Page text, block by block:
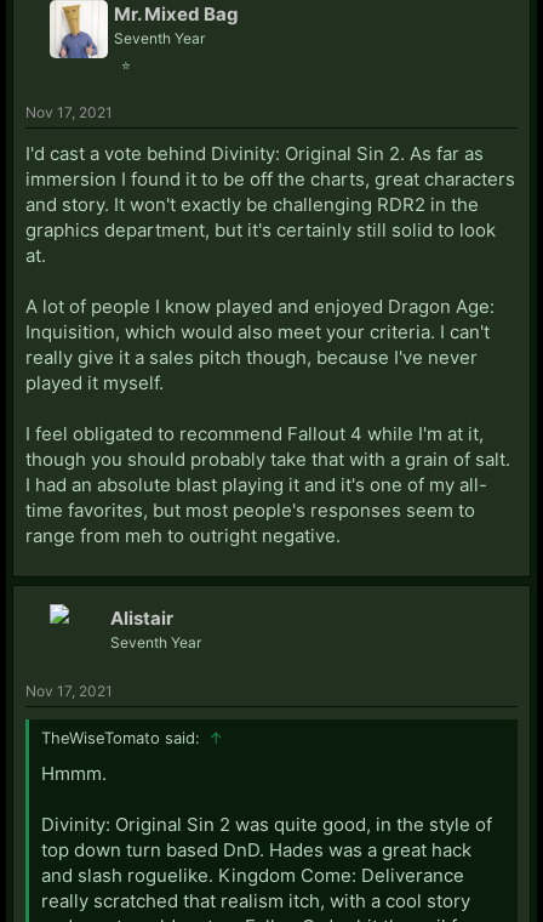
Mr. Mixed Bag
Seventh Year
⭐
Nov 17, 2021
I'd cast a vote behind Divinity: Original Sin 2. As far as
immersion I found it to be off the charts, great characters
and story. It won't exactly be challenging RDR2 in the
graphics department, but it's certainly still solid to look
at.
A lot of people I know played and enjoyed Dragon Age:
Inquisition, which would also meet your criteria. I can't
really give it a sales pitch though, because I've never
played it myself.
I feel obligated to recommend Fallout 4 while I'm at it,
though you should probably take that with a grain of salt.
I had an absolute blast playing it and it's one of my all-
time favorites, but most people's responses seem to
range from meh to outright negative.
Alistair
Seventh Year
Nov 17, 2021
TheWiseTomato said: ↑
Hmmm.
Divinity: Original Sin 2 was quite good, in the style of
top down turn based DnD. Hades was a great hack
and slash roguelike. Kingdom Come: Deliverance
really scratched that realism itch, with a cool story